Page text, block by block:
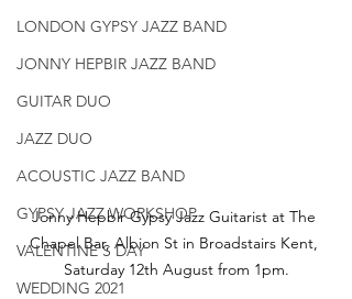
LONDON GYPSY JAZZ BAND
JONNY HEPBIR JAZZ BAND
GUITAR DUO
JAZZ DUO
ACOUSTIC JAZZ BAND
GYPSY JAZZ WORKSHOP
VALENTINE'S DAY
WEDDING 2021
Jonny Hepbir Gypsy Jazz Guitarist at The
Chapel Bar, Albion St in Broadstairs Kent,
Saturday 12th August from 1pm.